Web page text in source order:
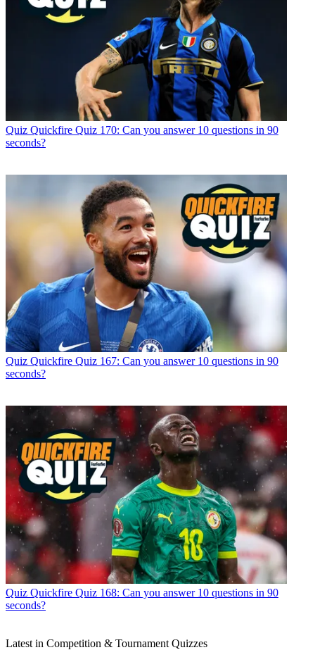
Quiz Quickfire Quiz 170: Can you answer 10 questions in 90
seconds?
Quiz Quickfire Quiz 167: Can you answer 10 questions in 90
seconds?
Quiz Quickfire Quiz 168: Can you answer 10 questions in 90
seconds?
Latest in Competition & Tournament Quizzes